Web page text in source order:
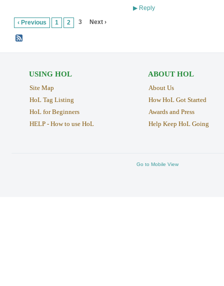
▶Reply
‹ Previous 1 2 3 Next ›
USING HOL
Site Map
HoL Tag Listing
HoL for Beginners
HELP - How to use HoL
ABOUT HOL
About Us
How HoL Got Started
Awards and Press
Help Keep HoL Going
Go to Mobile View